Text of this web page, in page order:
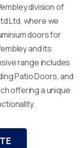
division of
Ltd, where we
doors for
and its
range includes
Patio Doors, and
offering a unique